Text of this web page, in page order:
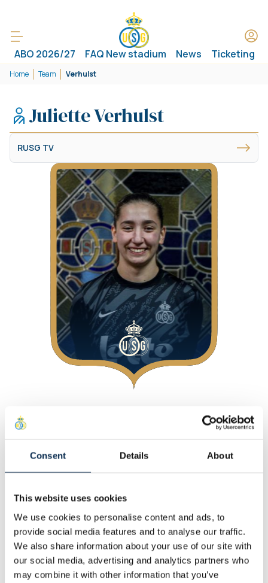
Consent Details About
This website uses cookies
We use cookies to personalise content and ads, to
provide social media features and to analyse our traffic.
We also share information about your use of our site with
our social media, advertising and analytics partners who
may combine it with other information that you’ve
ABO 2026/27 FAQ New stadium News Ticketing
Home Team Verhulst
Juliette Verhulst
RUSG TV
About
At Union
Other
Statistics
This Season
Goals
0
Assists
0